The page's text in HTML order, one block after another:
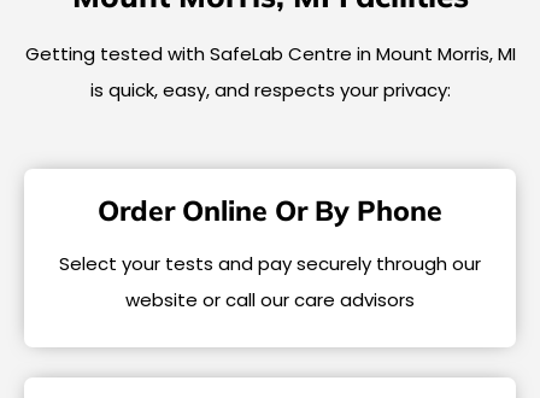
Getting tested with SafeLab Centre in Mount Morris, MI
is quick, easy, and respects your privacy:
Order Online Or By Phone
Select your tests and pay securely through our
website or call our care advisors